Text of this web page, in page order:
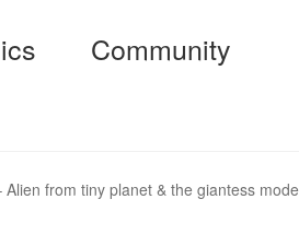
Community
Regulations. Community Contact
Alien from tiny planet & the giantess